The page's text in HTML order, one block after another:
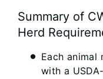
Summary of
Herd
Each
with a